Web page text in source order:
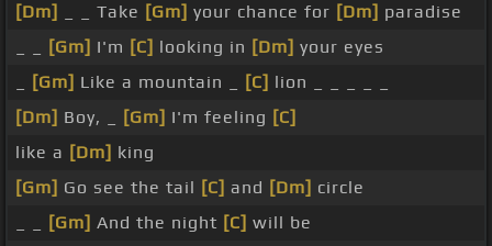
[Dm]
_ _ Take [Gm] your chance for [Dm] paradise
[Gm] I'm [C] looking in [Dm] your eyes
[Gm] Like a mountain _ [C] lion _ _ _ _ _
[Dm] Boy, _ [Gm] I'm feeling [C]
like a [Dm] king
[Gm] Go see the tail [C] and [Dm] circle
[Gm] And the night [C] will be